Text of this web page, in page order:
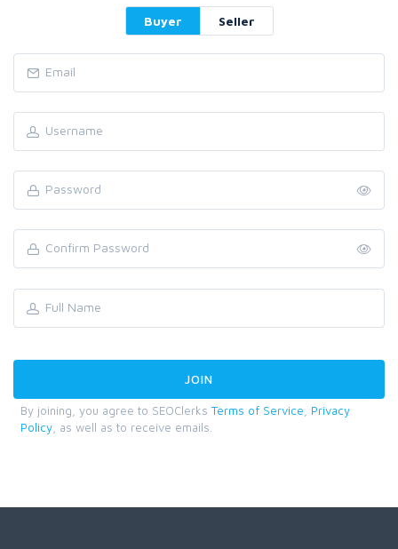
Buyer Seller
By joining, you agree to SEOClerks Terms of Service
Privacy
Policy , as well as to receive emails.